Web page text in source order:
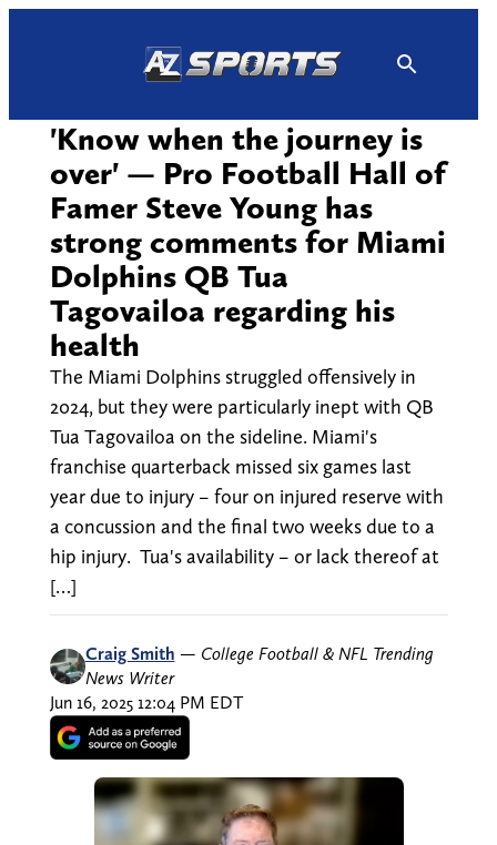
'Know when the journey is
over' — Pro Football Hall of
Famer Steve Young has
strong comments for Miami
Dolphins QB Tua
Tagovailoa regarding his
health
The Miami Dolphins struggled offensively in
2024, but they were particularly inept with QB
Tua Tagovailoa on the sideline. Miami's
franchise quarterback missed six games last
year due to injury – four on injured reserve with
a concussion and the final two weeks due to a
hip injury. Tua's availability – or lack thereof at
[…]
Craig Smith — College Football & NFL Trending
News Writer
Jun 16, 2025 12:04 PM EDT